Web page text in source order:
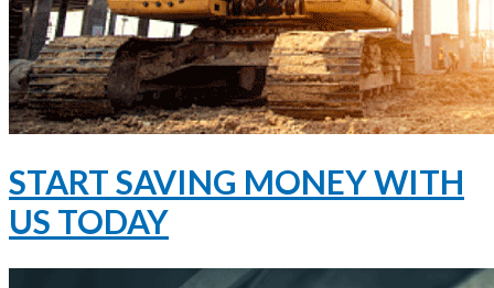
START SAVING MONEY WITH
US TODAY